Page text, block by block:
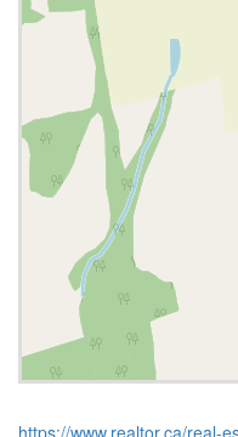
https://www.realtor.ca/real-